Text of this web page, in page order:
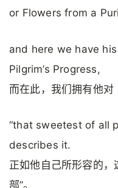
or Flowers from a
and here we have
Pilgrim’s Progress,
而在此，我们拥有他对
“that sweetest of all
describes it.
正如他自己所形容的，
部”。